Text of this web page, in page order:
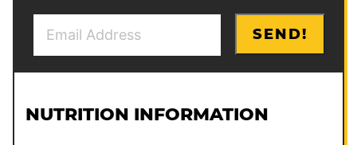
l
SEND!
NUTRITION INFORMATION